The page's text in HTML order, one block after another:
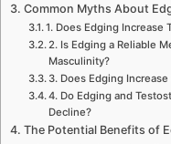
Common Myths About
1. Does Edging Increase
2. Is Edging a Reliable
Masculinity?
3. Does Edging
4. Do Edging and
Decline?
The Potential Benefits of